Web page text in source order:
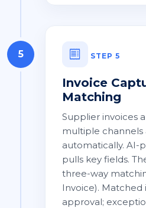
5 STEP 5
Invoice
Matching
Supplier invoices
multiple
automatically. AI-
pulls key fields.
three-way
Invoice). Matched
approval;